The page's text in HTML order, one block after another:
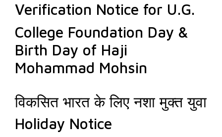
Verification Notice for U.G.
College Foundation Day &
Birth Day of Haji
Mohammad Mohsin
विकसित भारत के लिए नशा मुक्त युवा
Holiday Notice